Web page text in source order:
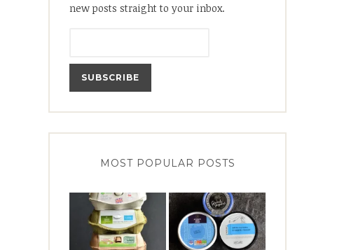
new posts straight to your inbox.
MOST POPULAR POSTS